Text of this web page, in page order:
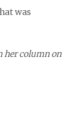
was
her column on